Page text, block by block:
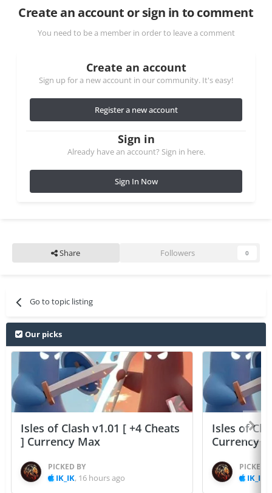
Create an account or sign in to comment
You need to be a member in order to leave a comment
Create an account
Sign up for a new account in our community. It's easy!
Register a new account
Sign in
Already have an account? Sign in here.
Sign In Now
Share Followers 0
Go to topic listing
Our picks
Isles of Clash v1.01 [ +4 Cheats
] Currency Max
PICKED BY
IK_IK, 16 hours ago
Isles of
Currency
PICKED
IK_IK